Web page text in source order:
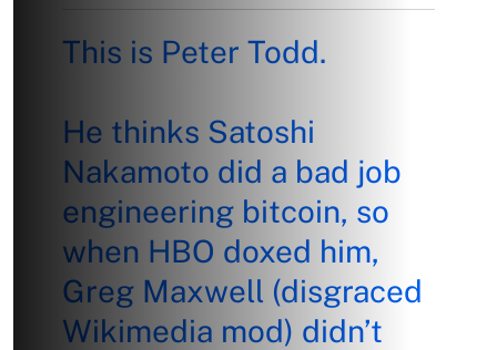
This is Peter Todd.
He thinks Satoshi
Nakamoto did a bad job
engineering bitcoin, so
when HBO doxed him,
Greg Maxwell (disgraced
Wikimedia mod) didn’t